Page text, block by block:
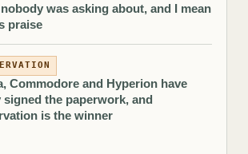
was asking about, and I mean
praise
Commodore and Hyperion have
signed the paperwork, and
is the winner